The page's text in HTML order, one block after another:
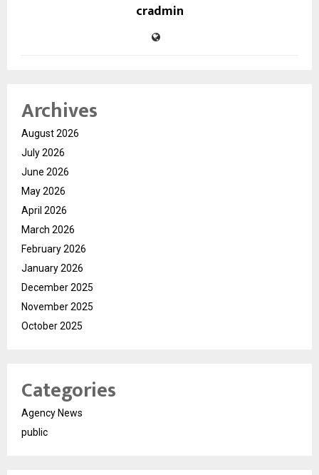
cradmin
Archives
August 2026
July 2026
June 2026
May 2026
April 2026
March 2026
February 2026
January 2026
December 2025
November 2025
October 2025
Categories
Agency News
public